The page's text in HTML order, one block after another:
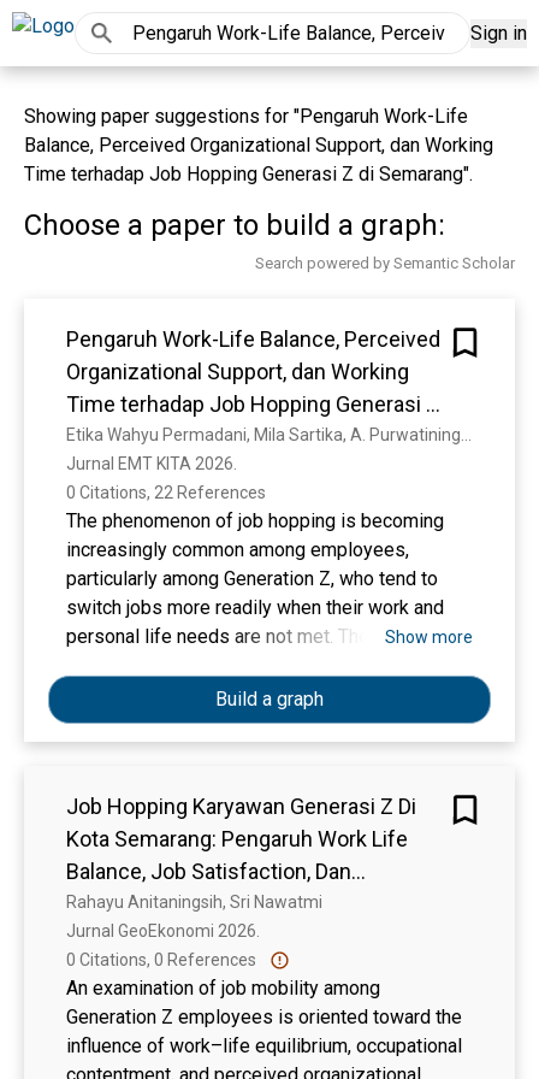
Sign in
Showing paper suggestions for "Pengaruh Work-Life
Balance, Perceived Organizational Support, dan Working
Time terhadap Job Hopping Generasi Z di Semarang".
Choose a paper to build a graph:
Search powered by Semantic Scholar
Pengaruh Work-Life Balance, Perceived
Organizational Support, dan Working
Time terhadap Job Hopping Generasi Z
di Semarang
Jurnal EMT KITA 2026.
0 Citations, 22 References
The phenomenon of job hopping is becoming
increasingly common among employees,
particularly among Generation Z, who tend to
switch jobs more readily when their work and
personal life needs are not met. Therefore, this
Perceived Organizational Support, Work-Life
Balance, and Working Time on job-hopping
behavior. This study employs a quantitative
relationships among variables. Data analysis
was conducted using the Partial Least Squares
(PLS) method via SmartPLS software, which
involves two evaluation stages: the outer model
to test the validity and reliability of the
instruments, and the inner model to test the
relationships among variables and test the
hypotheses. The results indicate that, partially,
Perceived Organizational Support and Work-Life
Balance have a negative and significant effect
Show more
Build a graph
Job Hopping Karyawan Generasi Z Di
Kota Semarang: Pengaruh Work Life
Balance, Job Satisfaction, Dan
Perceived Organizational Support
Rahayu Anitaningsih, Sri Nawatmi
Jurnal GeoEkonomi 2026.
0 Citations, 0 References
An examination of job mobility among
Generation Z employees is oriented toward the
influence of work–life equilibrium, occupational